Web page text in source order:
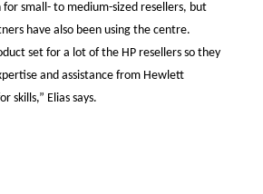
for small- to medium-sized resellers, but
have also been using the centre.
set for a lot of the HP resellers so they
and assistance from Hewlett
skills,” Elias says.